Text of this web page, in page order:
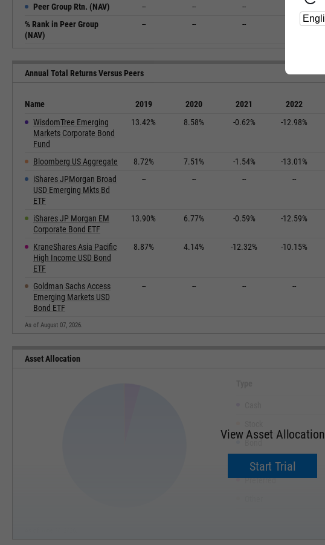
Peer Group Rtn. (NAV)
-- -- --
% Rank in Peer Group
(NAV)
-- -- --
Annual Total Returns Versus Peers
Name 2019 2020 2021 2022
WisdomTree Emerging
Markets Corporate Bond
Fund
13.42% 8.58% -0.62% -12.98%
Bloomberg US Aggregate 8.72% 7.51% -1.54% -13.01%
iShares JPMorgan Broad
USD Emerging Mkts Bd
ETF
-- -- -- --
iShares JP Morgan EM
Corporate Bond ETF
13.90% 6.77% -0.59% -12.59%
KraneShares Asia Pacific
High Income USD Bond
ETF
8.87% 4.14% -12.32% -10.15%
Goldman Sachs Access
Emerging Markets USD
Bond ETF
-- -- -- --
As of August 07, 2026.
Asset Allocation
Convertible
Preferred
View Asset Allocation
Start Trial